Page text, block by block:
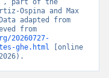
part of the
Ospina and Max
adapted from
20260727-
ghe.html [online